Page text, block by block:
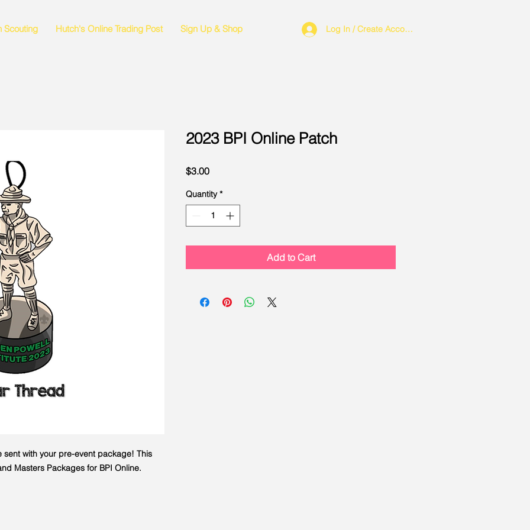
Scouting Hutch's Online Trading Post Sign Up & Shop Log In / Create Account
with your pre-event package! This
Masters Packages for BPI Online.
2023 BPI Online Patch
$3.00Price
Quantity *
Add to Cart